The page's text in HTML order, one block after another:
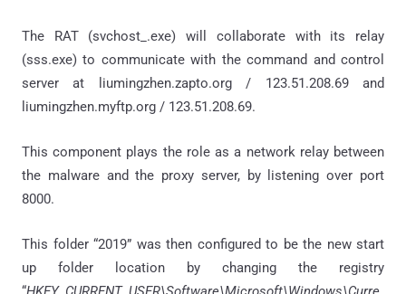
The RAT (svchost_.exe) will collaborate with its relay
(sss.exe) to communicate with the command and control
server at liumingzhen.zapto.org / 123.51.208.69 and
liumingzhen.myftp.org / 123.51.208.69.
This component plays the role as a network relay between
the malware and the proxy server, by listening over port
8000.
This folder “2019” was then configured to be the new start
up folder location by changing the registry